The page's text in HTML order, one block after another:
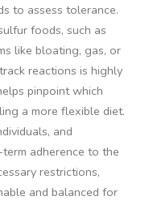
to assess tolerance.
foods, such as
like bloating, gas, or
reactions is highly
pinpoint which
a more flexible diet.
and
adherence to the
restrictions,
and balanced for